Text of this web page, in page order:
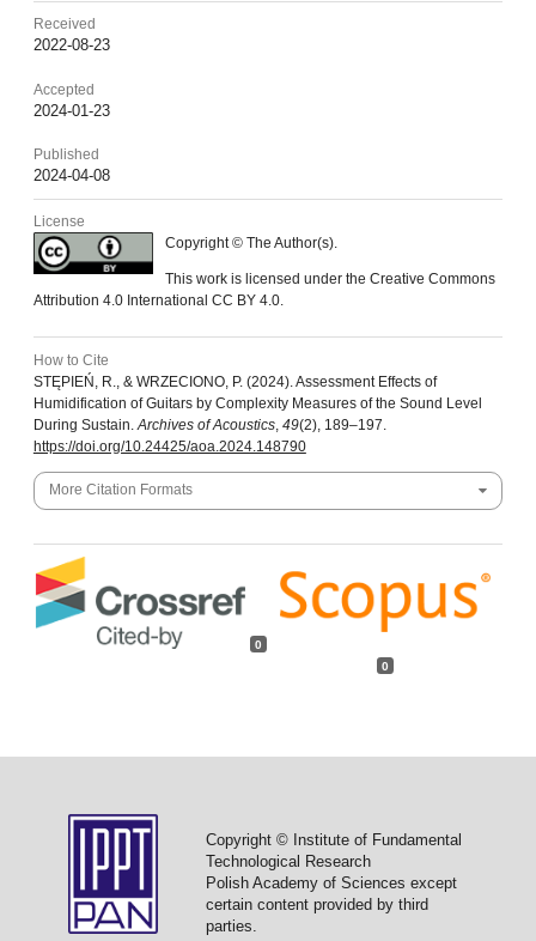
Received
2022-08-23
Accepted
2024-01-23
Published
2024-04-08
License
Copyright © The Author(s).
This work is licensed under the Creative Commons
Attribution 4.0 International CC BY 4.0.
How to Cite
STĘPIEŃ, R., & WRZECIONO, P. (2024). Assessment Effects of
Humidification of Guitars by Complexity Measures of the Sound Level
During Sustain. Archives of Acoustics, 49(2), 189–197.
https://doi.org/10.24425/aoa.2024.148790
More Citation Formats
0
0
Copyright © Institute of Fundamental
Technological Research
Polish Academy of Sciences except
certain content provided by third
parties.